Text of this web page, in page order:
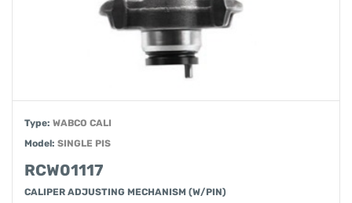
Type: WABCO CALI
Model: SINGLE PIS
RCW01117
CALIPER ADJUSTING MECHANISM (W/PIN)